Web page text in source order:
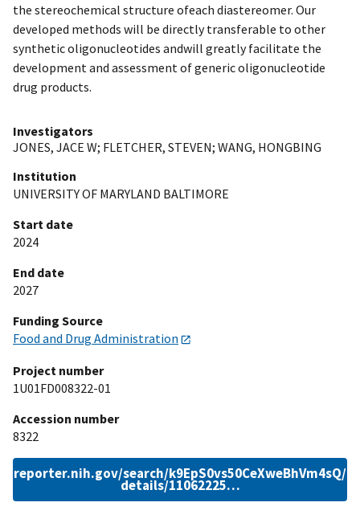
the stereochemical structure ofeach diastereomer. Our
developed methods will be directly transferable to other
synthetic oligonucleotides andwill greatly facilitate the
development and assessment of generic oligonucleotide
drug products.
Investigators
JONES, JACE W; FLETCHER, STEVEN; WANG, HONGBING
Institution
UNIVERSITY OF MARYLAND BALTIMORE
Start date
2024
End date
2027
Funding Source
Food and Drug Administration
Project number
1U01FD008322-01
Accession number
8322
reporter.nih.gov/search/k9EpS0vs50CeXweBhVm4sQ/
details/11062225…